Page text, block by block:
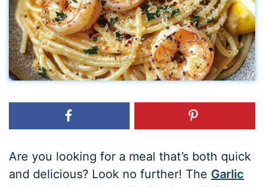
Are you looking for a meal that’s both quick
and delicious? Look no further! The Garlic